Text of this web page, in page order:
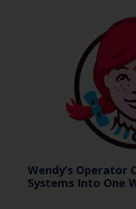
Wendy’s Operator
Systems Into One